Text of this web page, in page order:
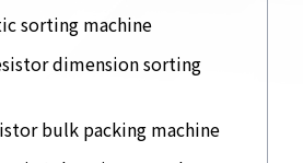
sorting machine
dimension sorting
bulk packing machine